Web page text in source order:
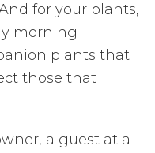
for your plants,
morning
plants that
those that
a guest at a